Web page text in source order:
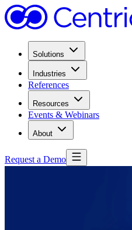
Solutions
Industries
References
Resources
Events & Webinars
About
Request a Demo